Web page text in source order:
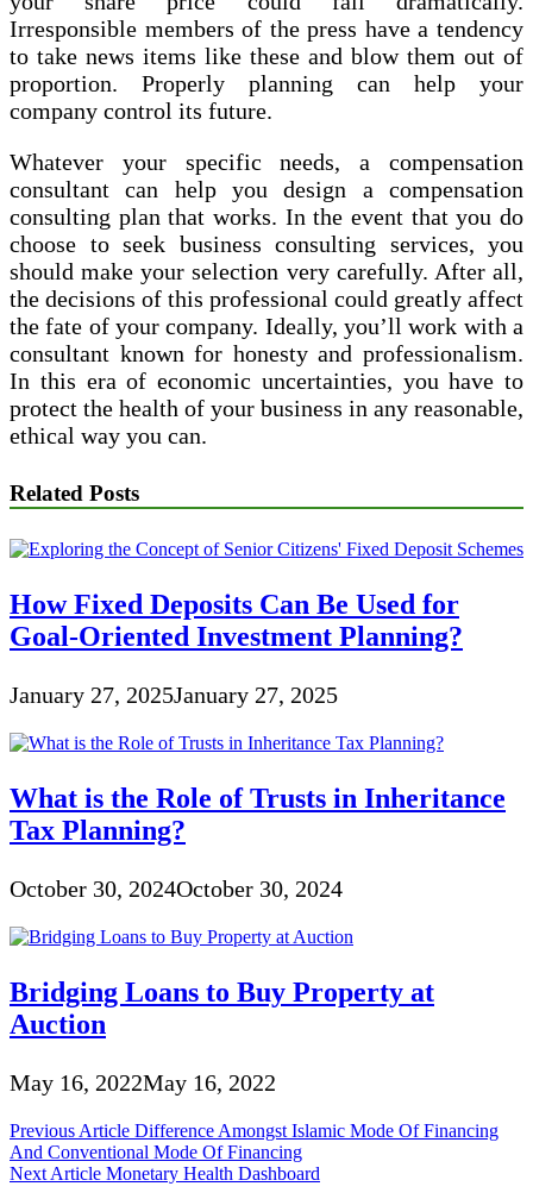
Irresponsible members of the press have a tendency
to take news items like these and blow them out of
proportion. Properly planning can help your
company control its future.
Whatever your specific needs, a compensation
consultant can help you design a compensation
consulting plan that works. In the event that you do
choose to seek business consulting services, you
should make your selection very carefully. After all,
the decisions of this professional could greatly affect
the fate of your company. Ideally, you’ll work with a
consultant known for honesty and professionalism.
In this era of economic uncertainties, you have to
protect the health of your business in any reasonable,
ethical way you can.
Related Posts
How Fixed Deposits Can Be Used for
Goal-Oriented Investment Planning?
January 27, 2025January 27, 2025
What is the Role of Trusts in Inheritance
Tax Planning?
October 30, 2024October 30, 2024
Bridging Loans to Buy Property at
Auction
May 16, 2022May 16, 2022
Post
navigation
Previous Article Difference Amongst Islamic Mode Of Financing
And Conventional Mode Of Financing
Next Article Monetary Health Dashboard